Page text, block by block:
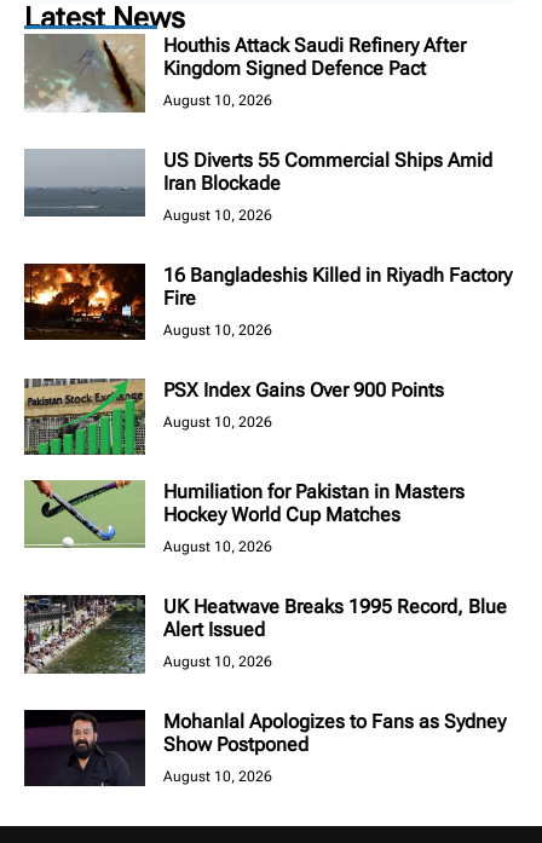
Latest News
Houthis Attack Saudi Refinery After
Kingdom Signed Defence Pact
August 10, 2026
US Diverts 55 Commercial Ships Amid
Iran Blockade
August 10, 2026
16 Bangladeshis Killed in Riyadh Factory
Fire
August 10, 2026
PSX Index Gains Over 900 Points
August 10, 2026
Humiliation for Pakistan in Masters
Hockey World Cup Matches
August 10, 2026
UK Heatwave Breaks 1995 Record, Blue
Alert Issued
August 10, 2026
Mohanlal Apologizes to Fans as Sydney
Show Postponed
August 10, 2026